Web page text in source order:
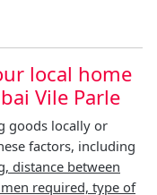
local home
Vile Parle
goods locally or
factors, including
distance between
required, type of